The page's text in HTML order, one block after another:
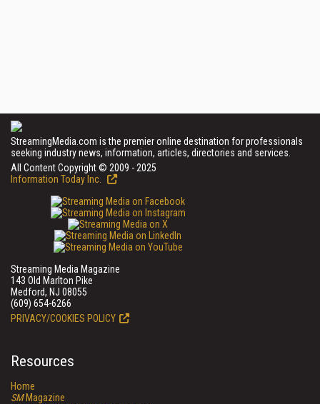
StreamingMedia.com is the premier online destination for professionals
seeking industry news, information, articles, directories and services.
All Content Copyright © 2009 - 2025
Information Today Inc.
Streaming Media Magazine
143 Old Marlton Pike
Medford, NJ 08055
(609) 654-6266
PRIVACY/COOKIES POLICY
Resources
Home
SMMagazine